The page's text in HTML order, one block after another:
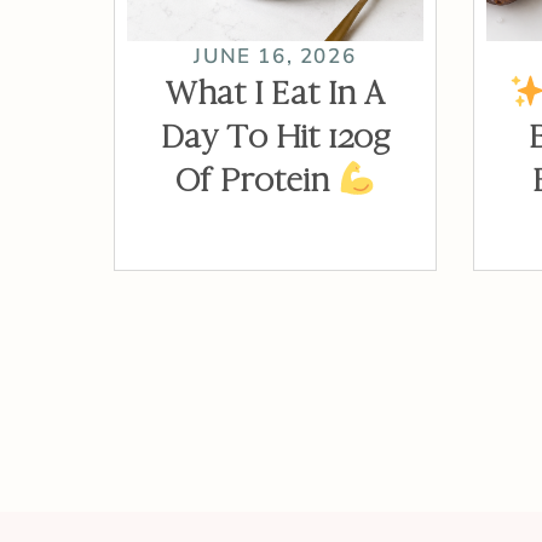
JUNE 16, 2026
What I Eat In A
Day To Hit 120g
Of Protein